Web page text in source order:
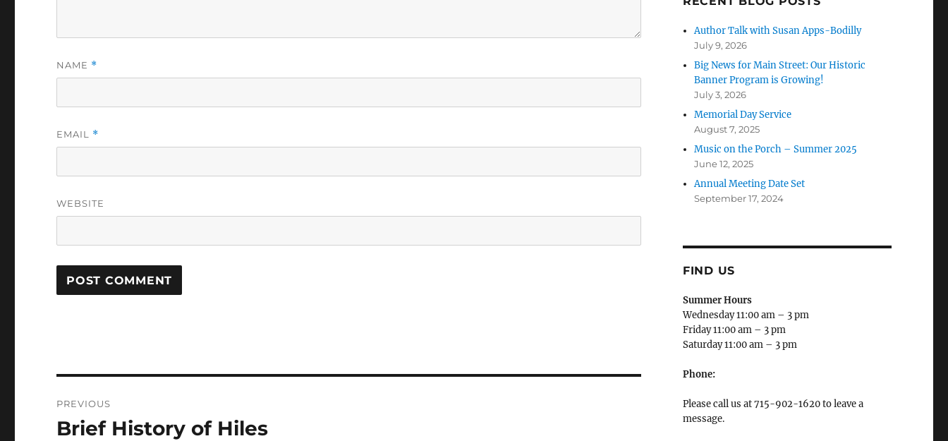
NAME *
EMAIL *
WEBSITE
navigation
PREVIOUS
Previous
Brief History of Hiles
Author Talk with Susan Apps-Bodilly
July 9, 2026
Big News for Main Street: Our Historic
Banner Program is Growing!
July 3, 2026
Memorial Day Service
August 7, 2025
Music on the Porch – Summer 2025
June 12, 2025
Annual Meeting Date Set
September 17, 2024
FIND US
Summer Hours
Wednesday 11:00 am – 3 pm
Friday 11:00 am – 3 pm
Saturday 11:00 am – 3 pm
Phone:
Please call us at 715-902-1620 to leave a
message.